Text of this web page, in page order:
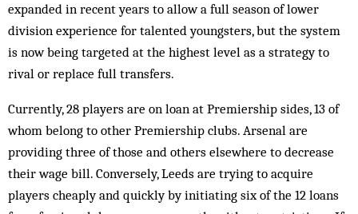
expanded in recent years to allow a full season of lower
division experience for talented youngsters, but the system
is now being targeted at the highest level as a strategy to
rival or replace full transfers.
Currently, 28 players are on loan at Prem­iership sides, 13 of
whom belong to other Prem­iership clubs. Arsenal are
providing three of those and others else­where to decrease
their wage bill. Conversely, Leeds are trying to acquire
players cheaply and quickly by initiating six of the 12 loans